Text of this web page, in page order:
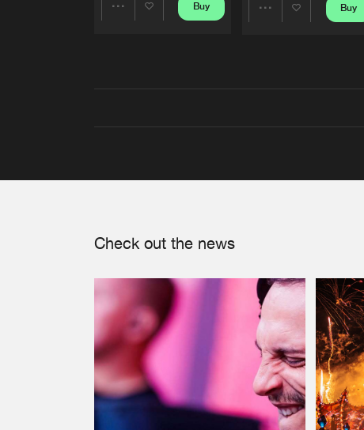
Buy Buy
Check out the news